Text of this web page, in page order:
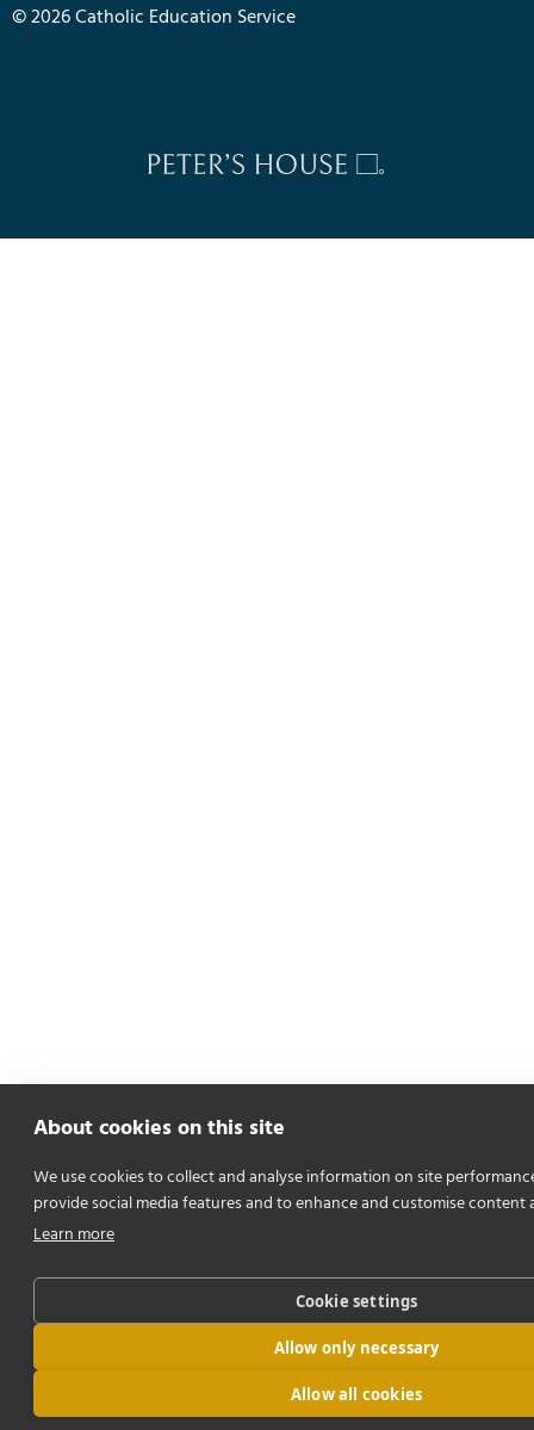
© 2026 Catholic Education Service
About cookies on this site
We use cookies to collect and analyse information on site
provide social media features and to enhance and customise content
Learn more
Cookie settings
Allow only necessary
Allow all cookies